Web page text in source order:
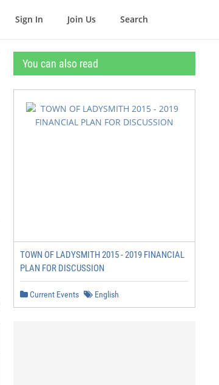
Sign In Join Us Search
You can also read
TOWN OF LADYSMITH 2015 - 2019 FINANCIAL
PLAN FOR DISCUSSION
Current Events English